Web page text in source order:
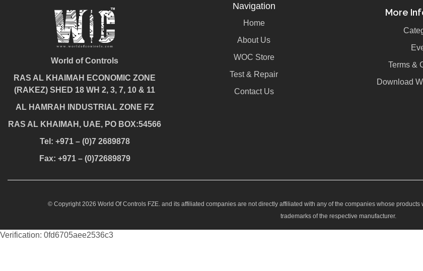
World of Controls
RAS AL KHAIMAH ECONOMIC ZONE
(RAKEZ) SHED 18 WH 2, 3, 7, 10 & 11
AL HAMRAH INDUSTRIAL ZONE FZ
RAS AL KHAIMAH, UAE, PO BOX:54566
Tel: +971 – (0)7 2689878
Fax: +971 – (0)72689879
Navigation
Home
About Us
WOC Store
Test & Repair
Contact Us
More
Terms &
Download
© Copyright 2026 World Of Controls FZE. and its affiliated companies are not directly affiliated with any of the companies whose
trademarks of the respective manufacturer.
Verification: 0fd6705aee2536c3